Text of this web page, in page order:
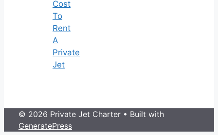
Cost
To
Rent
A
Private
Jet
© 2026 Private Jet Charter • Built with
GeneratePress